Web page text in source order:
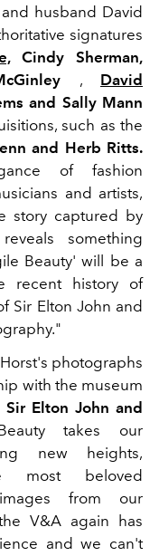
husband David
signatures
Cindy Sherman,
, David
and Sally Mann
such as the
and Herb Ritts.
of fashion
and artists,
story captured by
something
Beauty' will be a
recent history of
Sir Elton John and
photographs
with the museum
Sir Elton John and
takes our
new heights,
most beloved
from our
V&A again has
and we can't